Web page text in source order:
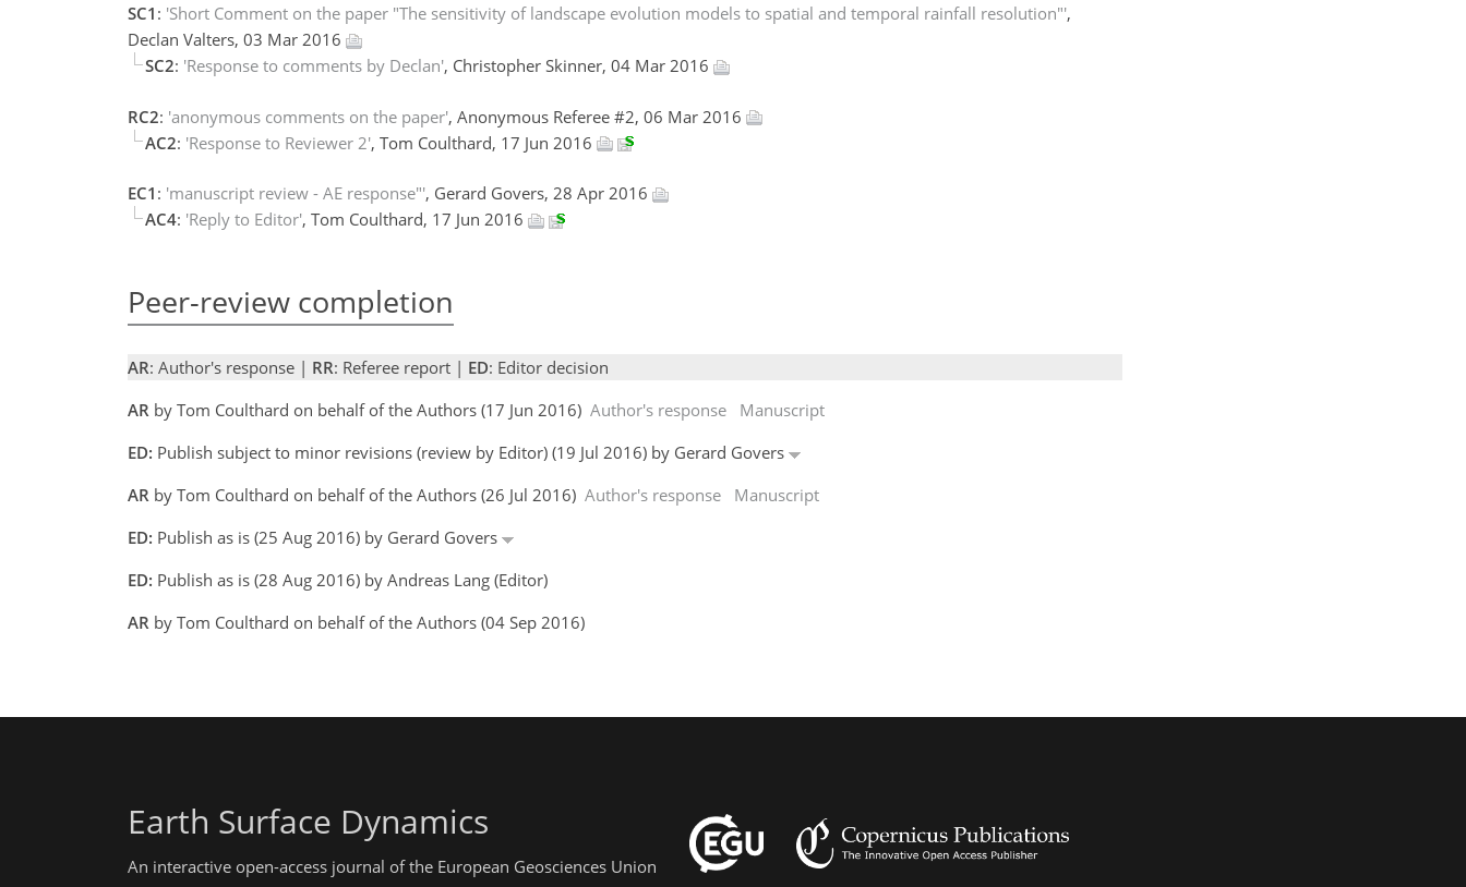
SC1 : 'Short Comment on the paper "The sensitivity of landscape evolution models to spatial and temporal rainfall resolution"',
Declan Valters, 03 Mar 2016
SC2: 'Response to comments by Declan', Christopher Skinner, 04 Mar 2016
RC2: 'anonymous comments on the paper', Anonymous Referee #2, 06 Mar 2016
AC2: 'Response to Reviewer 2', Tom Coulthard, 17 Jun 2016
EC1 : 'manuscript review - AE response"', Gerard Govers, 28 Apr 2016
AC4: 'Reply to Editor', Tom Coulthard, 17 Jun 2016
Peer-review completion
AR: Author's response | RR: Referee report | ED: Editor decision
AR by Tom Coulthard on behalf of the Authors (17 Jun 2016) Author's response
Manuscript
ED: Publish subject to minor revisions (review by Editor) (19 Jul 2016) by Gerard Govers
AR by Tom Coulthard on behalf of the Authors (26 Jul 2016) Author's response
Manuscript
ED: Publish as is (25 Aug 2016) by Gerard Govers
ED: Publish as is (28 Aug 2016) by Andreas Lang (Editor)
AR by Tom Coulthard on behalf of the Authors (04 Sep 2016)
Earth Surface Dynamics
An interactive open-access journal of the European Geosciences Union